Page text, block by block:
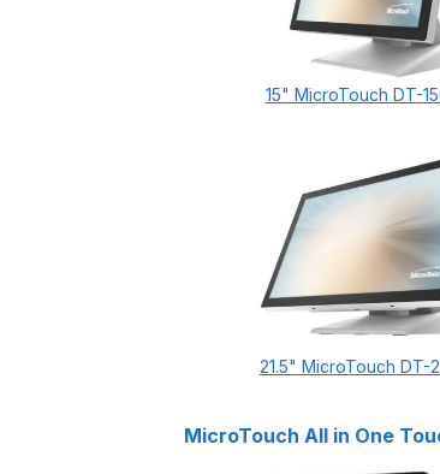
15" MicroTouch DT-
21.5" MicroTouch DT-
MicroTouch All in One